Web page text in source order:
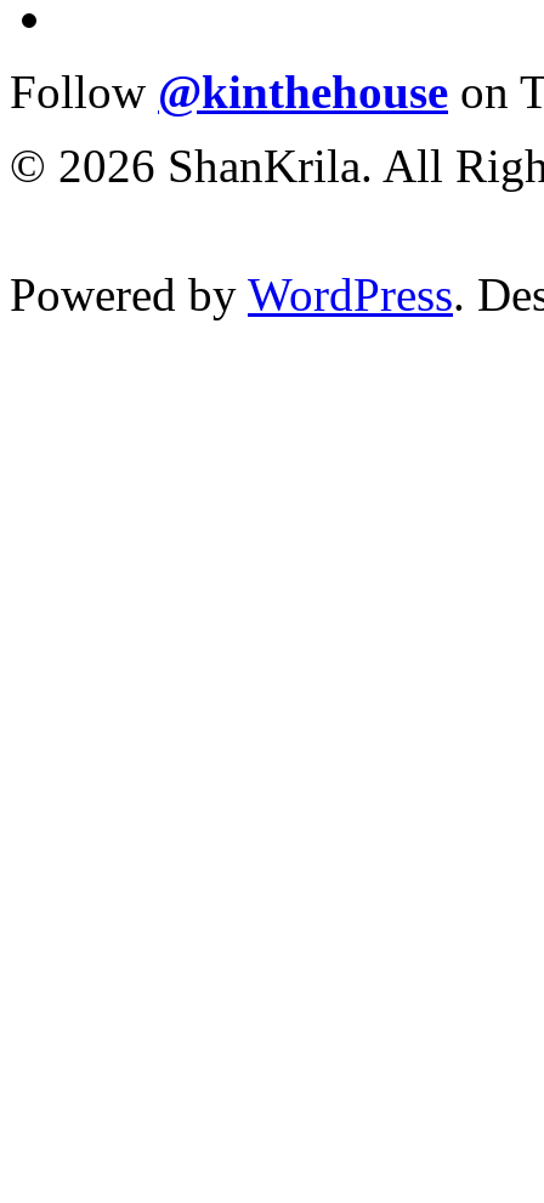
Follow @kinthehouse on
© 2026 ShanKrila. All
Powered by WordPress.